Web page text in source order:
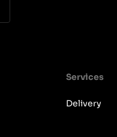
Services
Delivery